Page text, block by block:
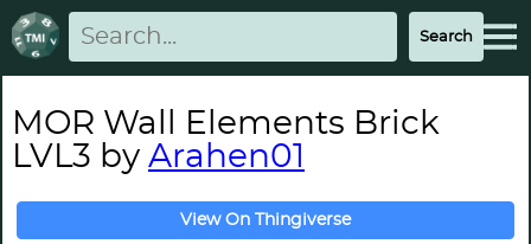
MOR Wall Elements Brick
LVL3 by Arahen01
View On Thingiverse